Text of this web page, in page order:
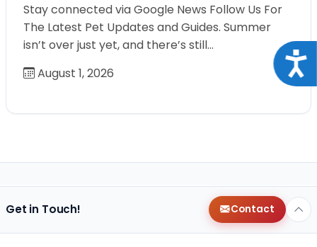
Stay connected via Google News Follow Us For
The Latest Pet Updates and Guides. Summer
isn’t over just yet, and there’s still…
August 1, 2026
Get in Touch! Contact